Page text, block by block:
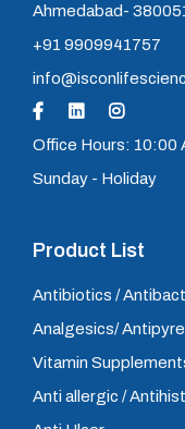
Ahmedabad-
+91 9909941757
Office Hours: 10:00
Sunday - Holiday
Product List
Antibiotics /
Analgesics/
Vitamin
Anti allergic /